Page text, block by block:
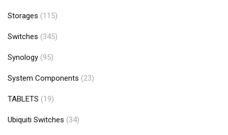
Storages (115)
Switches (345)
Synology (95)
System Components (23)
TABLETS (19)
Ubiquiti Switches (34)